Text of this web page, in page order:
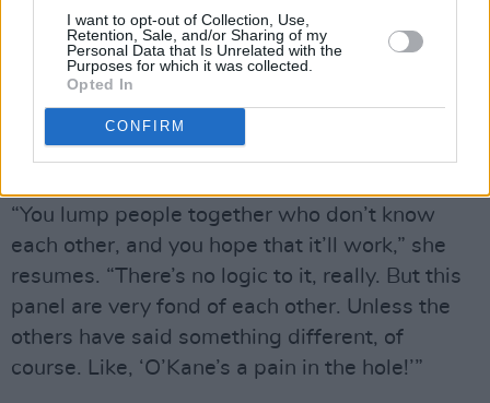
I want to opt-out of Collection, Use,
Retention, Sale, and/or Sharing of my
Personal Data that Is Unrelated with the
Purposes for which it was collected.
Opted In
CONFIRM
Deirdre O’Kane
a panel is going to work.”
“You lump people together who don’t know
each other, and you hope that it’ll work,” she
resumes. “There’s no logic to it, really. But this
panel are very fond of each other. Unless the
others have said something different, of
course. Like, ‘O’Kane’s a pain in the hole!’”